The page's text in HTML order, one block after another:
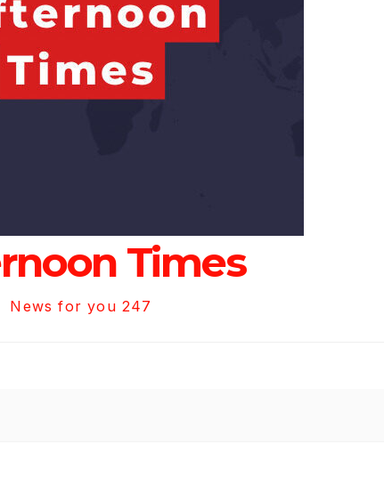
Times
News for you 247